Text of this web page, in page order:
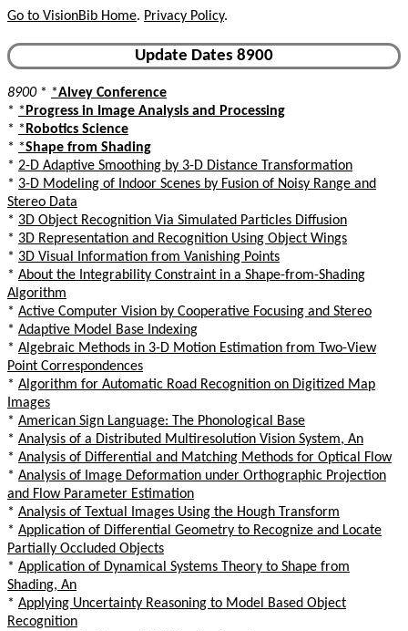
Go to VisionBib Home. Privacy Policy.
Update Dates 8900
8900* *Alvey Conference
* * Progress in Image Analysis and Processing
* * Robotics Science
* *Shape from Shading
* 2-D Adaptive Smoothing by 3-D Distance Transformation
* 3-D Modeling of Indoor Scenes by Fusion of Noisy Range and
Stereo Data
* 3D Object Recognition Via Simulated Particles Diffusion
* 3D Representation and Recognition Using Object Wings
* 3D Visual Information from Vanishing Points
* About the Integrability Constraint in a Shape-from-Shading
Algorithm
* Active Computer Vision by Cooperative Focusing and Stereo
* Adaptive Model Base Indexing
* Algebraic Methods in 3-D Motion Estimation from Two-View
Point Correspondences
* Algorithm for Automatic Road Recognition on Digitized Map
Images
* American Sign Language: The Phonological Base
* Analysis of a Distributed Multiresolution Vision System, An
* Analysis of Differential and Matching Methods for Optical Flow
* Analysis of Image Deformation under Orthographic Projection
and Flow Parameter Estimation
* Analysis of Textual Images Using the Hough Transform
* Application of Differential Geometry to Recognize and Locate
Partially Occluded Objects
* Application of Dynamical Systems Theory to Shape from
Shading, An
* Applying Uncertainty Reasoning to Model Based Object
Recognition